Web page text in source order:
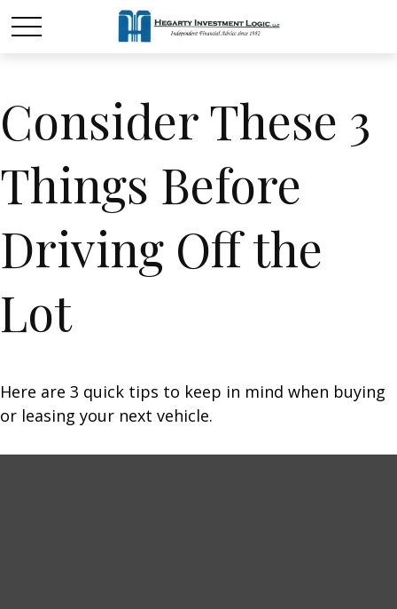
Consider These 3
Things Before
Driving Off the
Lot
Here are 3 quick tips to keep in mind when buying
or leasing your next vehicle.